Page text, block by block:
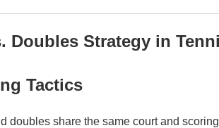
Doubles Strategy in
Tactics
doubles share the same court and